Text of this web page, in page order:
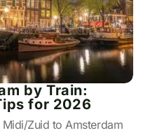
by Train:
for 2026
Zuid to Amsterdam